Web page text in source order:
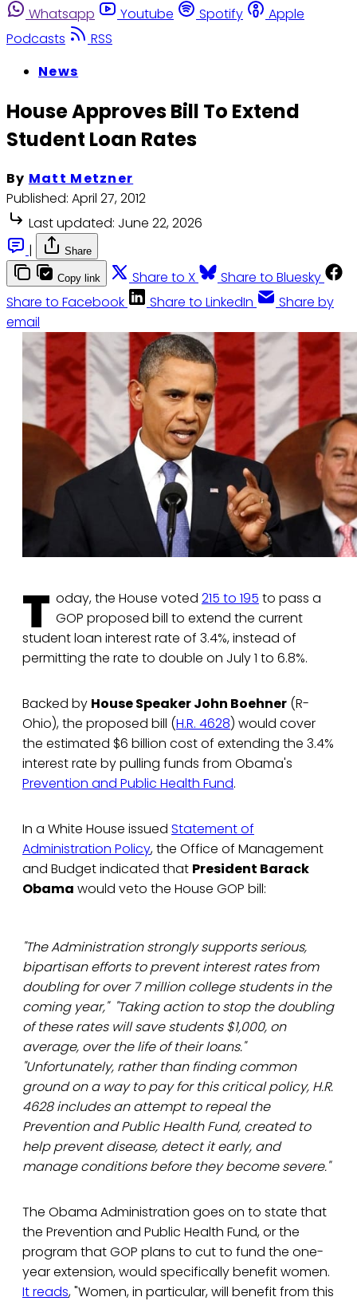
Whatsapp
Youtube Spotify
Apple
Podcasts
RSS
News
House Approves Bill To Extend
Student Loan Rates
By Matt Metzner
Published: April 27, 2012
Last updated: June 22, 2026
|
Share
Copy link Share to X
Share to Bluesky
Share to Facebook
Share to LinkedIn
Share by
email
T oday, the House voted 215 to 195 to pass a
GOP proposed bill to extend the current
student loan interest rate of 3.4%, instead of
permitting the rate to double on July 1 to 6.8%.
Backed by House Speaker John Boehner (R-
Ohio), the proposed bill (H.R. 4628) would cover
the estimated $6 billion cost of extending the 3.4%
interest rate by pulling funds from Obama's
Prevention and Public Health Fund.
In a White House issued Statement of
Administration Policy, the Office of Management
and Budget indicated that President Barack
Obama would veto the House GOP bill:
"The Administration strongly supports serious,
bipartisan efforts to prevent interest rates from
doubling for over 7 million college students in the
coming year," "Taking action to stop the doubling
of these rates will save students $1,000, on
average, over the life of their loans."
"Unfortunately, rather than finding common
ground on a way to pay for this critical policy, H.R.
4628 includes an attempt to repeal the
Prevention and Public Health Fund, created to
help prevent disease, detect it early, and
manage conditions before they become severe."
The Obama Administration goes on to state that
the Prevention and Public Health Fund, or the
program that GOP plans to cut to fund the one-
year extension, would specifically benefit women.
It reads, "Women, in particular, will benefit from this